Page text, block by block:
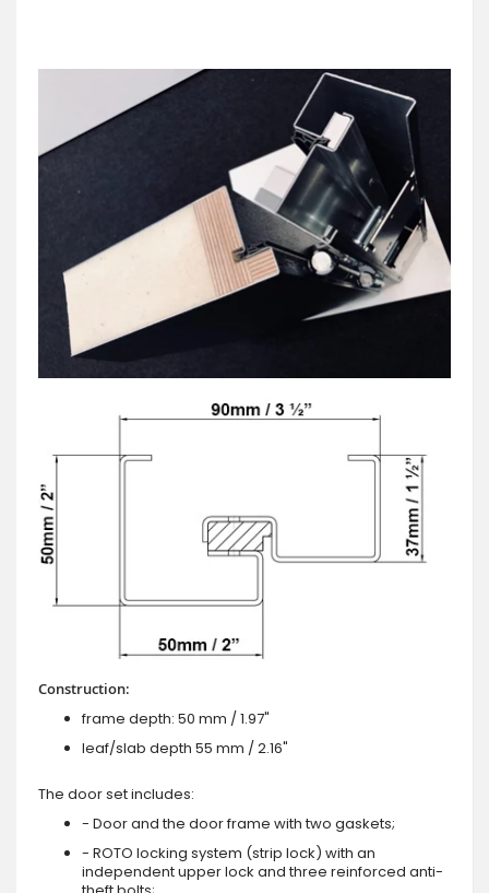
Construction:
frame depth: 50 mm / 1.97"
leaf/slab depth 55 mm / 2.16"
The door set includes:
- Door and the door frame with two gaskets;
- ROTO locking system (strip lock) with an
independent upper lock and three reinforced anti-